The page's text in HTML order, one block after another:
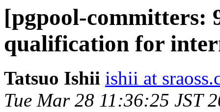
[pgpool-committers:
qualification for
Tatsuo Ishii ishii at
Tue Mar 28 11:36:25 JST